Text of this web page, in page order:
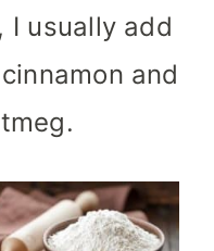
I usually add
and